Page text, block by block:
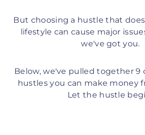
But choosing a hustle that
lifestyle can cause major
we've got you.
Below, we've pulled together 9
hustles you can make money
Let the hustle